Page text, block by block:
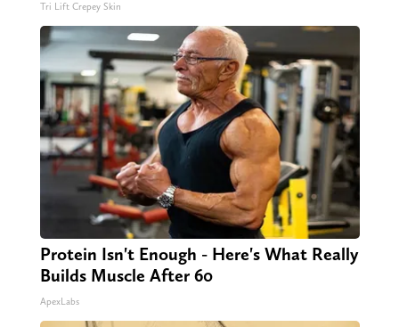
Tri Lift Crepey Skin
Protein Isn't Enough - Here's What Really
Builds Muscle After 60
ApexLabs